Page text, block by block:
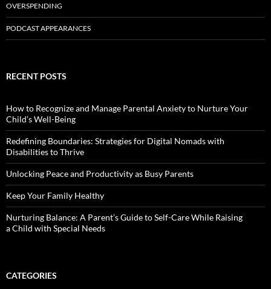
OVERSPENDING
PODCAST APPEARANCES
RECENT POSTS
How to Recognize and Manage Parental Anxiety to Nurture Your
Child’s Well-Being
Redefining Boundaries: Strategies for Digital Nomads with
Disabilities to Thrive
Unlocking Peace and Productivity as Busy Parents
Keep Your Family Healthy
Nurturing Balance: A Parent’s Guide to Self-Care While Raising
a Child with Special Needs
CATEGORIES